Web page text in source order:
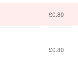
£0.80
£0.80